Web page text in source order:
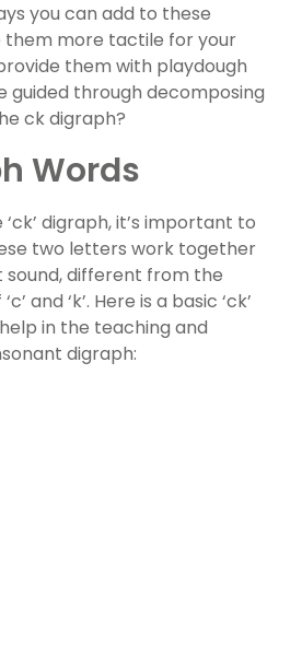
you can add to these
them more tactile for your
them with playdough
guided through decomposing
ck digraph?
Words
digraph, it’s important to
two letters work together
different from the
and ‘k’. Here is a basic ‘ck’
in the teaching and
digraph: